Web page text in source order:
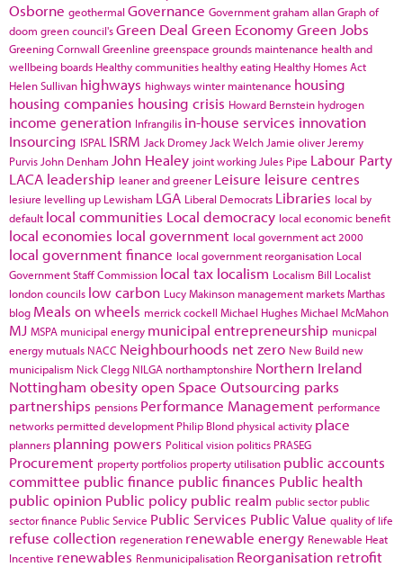
Osborne geothermal Governance Governmentgraham allanGraph of
doom green council'sGreen Deal Green EconomyGreen Jobs
Greening Cornwall Greenline greenspace grounds maintenance health and
wellbeing boards Healthy communities healthy eating Healthy Homes Act
Helen Sullivan highways highways winter maintenance housing
housing companies housing crisis Howard Bernstein hydrogen
income generation Infrangilis in-house services innovation
Insourcing ISPAL ISRM Jack Dromey Jack Welch Jamie oliver Jeremy
Purvis John Denham John Healey joint working Jules Pipe Labour Party
LACA leadership leaner and greener Leisure leisure centres
lesiure levelling up Lewisham LGA Liberal Democrats Libraries local by
default local communities Local democracy local economic benefit
local economies local government local government act 2000
local government finance local government reorganisation Local
Government Staff Commission local tax localism Localism Bill Localist
london councils low carbon Lucy Makinson management marketsMarthas
blog Meals on wheels merrick cockell Michael HughesMichael McMahon
MJ MSPA municipal energy municipal entrepreneurship municpal
energy mutuals NACC Neighbourhoods net zero New Build new
municipalism Nick Clegg NILGA northamptonshire Northern Ireland
Nottingham obesityopen Space Outsourcing parks
partnerships pensions Performance Management performance
networks permitted development Philip Blond physical activity place
planners planning powers Political vision politics PRASEG
Procurement property portfolios property utilisation public accounts
committee public finance public finances Public health
public opinion Public policy public realm public sector public
sector finance Public Service Public Services Public Value quality of life
refuse collection regeneration renewable energy Renewable Heat
Incentive renewables Renmunicipalisation Reorganisation retrofit